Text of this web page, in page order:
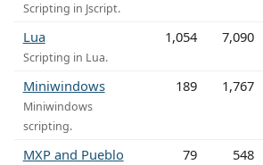
Scripting in Jscript.
Lua
Scripting in Lua.
1,054 7,090
Miniwindows
Miniwindows
scripting.
189 1,767
MXP and Pueblo 79 548